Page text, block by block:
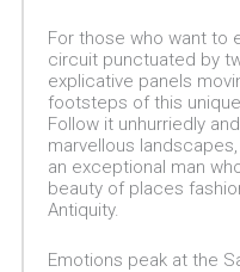
For those who want to
circuit punctuated by
explicative panels
footsteps of this
Follow it unhurriedly
marvellous
an exceptional man
beauty of places
Antiquity.
Emotions peak at the